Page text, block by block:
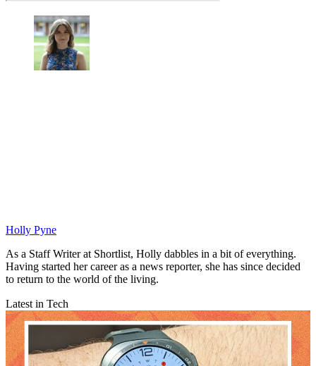
Holly Pyne
As a Staff Writer at Shortlist, Holly dabbles in a bit of everything.
Having started her career as a news reporter, she has since decided
to return to the world of the living.
Latest in Tech